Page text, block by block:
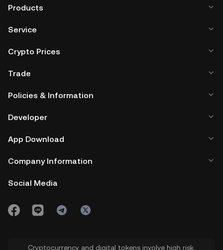
Products
Service
Crypto Prices
Trade
Policies & Information
Developer
App Download
Company Information
Social Media
Cryptocurrency and digital tokens involve high risk.